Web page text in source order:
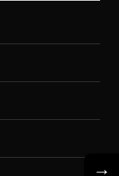
→